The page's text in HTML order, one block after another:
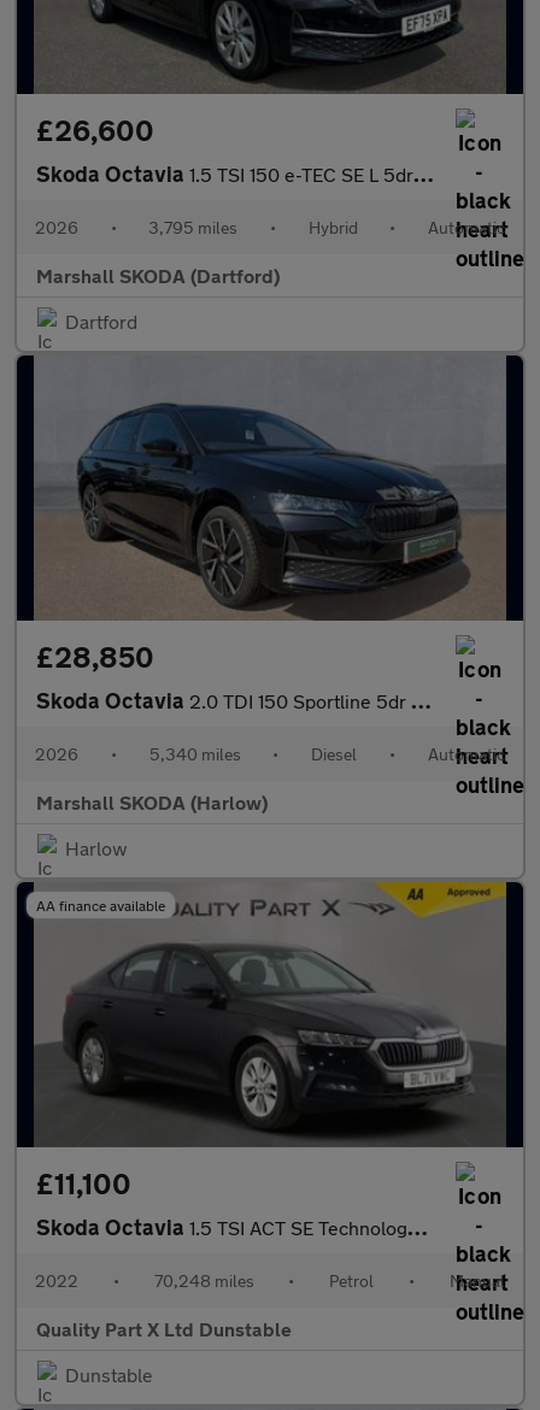
£26,600
Skoda Octavia 1.5 TSI 150 e-TEC SE L 5dr DSG
2026 • 3,795 miles • Hybrid • Automatic
Marshall SKODA (Dartford)
Dartford
£28,850
Skoda Octavia 2.0 TDI 150 Sportline 5dr DSG
2026 • 5,340 miles • Diesel • Automatic
Marshall SKODA (Harlow)
Harlow
AA finance available
£11,100
Skoda Octavia 1.5 TSI ACT SE Technology Hatchback 5dr Petrol Manual Euro 6 (s/
2022 • 70,248 miles • Petrol • Manual
Quality Part X Ltd Dunstable
Dunstable